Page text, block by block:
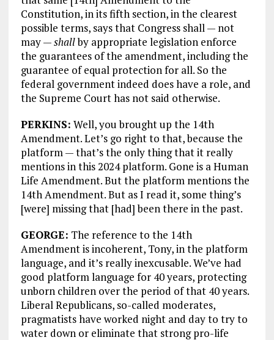
Constitution, in its fifth section, in the clearest
possible terms, says that Congress shall — not
may —shallby appropriate legislation enforce
the guarantees of the amendment, including the
guarantee of equal protection for all. So the
federal government indeed does have a role, and
the Supreme Court has not said otherwise.
PERKINS: Well, you brought up the 14th
Amendment. Let’s go right to that, because the
platform — that’s the only thing that it really
mentions in this 2024 platform. Gone is a Human
Life Amendment. But the platform mentions the
14th Amendment. But as I read it, some thing’s
[were] missing that [had] been there in the past.
GEORGE: The reference to the 14th
Amendment is incoherent, Tony, in the platform
language, and it’s really inexcusable. We’ve had
good platform language for 40 years, protecting
unborn children over the period of that 40 years.
Liberal Republicans, so-called moderates,
pragmatists have worked night and day to try to
water down or eliminate that strong pro-life